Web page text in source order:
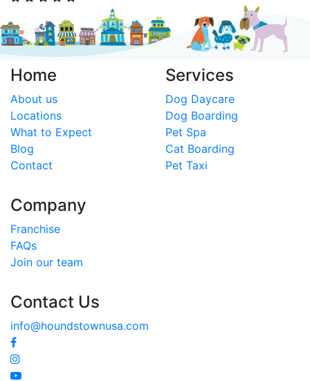
Home
About us
Locations
What to Expect
Blog
Contact
Services
Dog Daycare
Dog Boarding
Pet Spa
Cat Boarding
Pet Taxi
Company
Franchise
FAQs
Join our team
Contact Us
info@houndstownusa.com